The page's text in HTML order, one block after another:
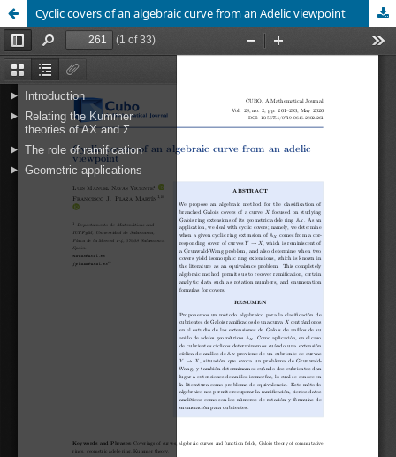
Cyclic covers of an algebraic curve from an Adelic viewpoint